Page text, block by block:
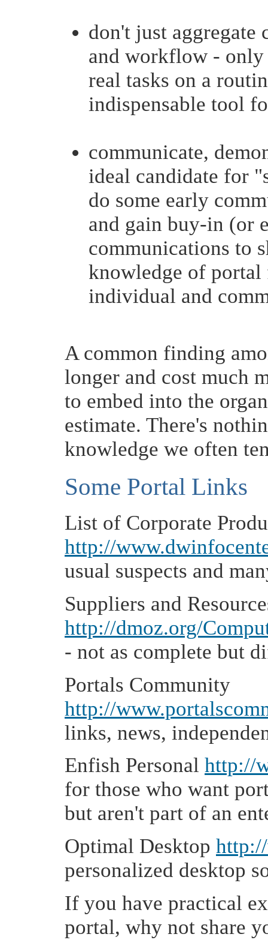
don't just aggregate
and workflow -
real tasks on a
indispensable tool
communicate,
ideal candidate for
do some early
and gain buy-in (or
communications to
knowledge of portal
individual and
A common finding
longer and cost much
to embed into the
estimate. There's
knowledge we often
Some Portal Links
List of Corporate
http://
usual suspects and
Suppliers and
http://dmoz.org/
- not as complete but
Portals Community
http://
links, news,
Enfish Personal http://
for those who want
but aren't part of an
Optimal Desktop
personalized desktop
If you have practical
portal, why not share